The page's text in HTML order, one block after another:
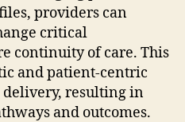
providers can
critical
continuity of care. This
and patient-centric
delivery, resulting in
and outcomes.